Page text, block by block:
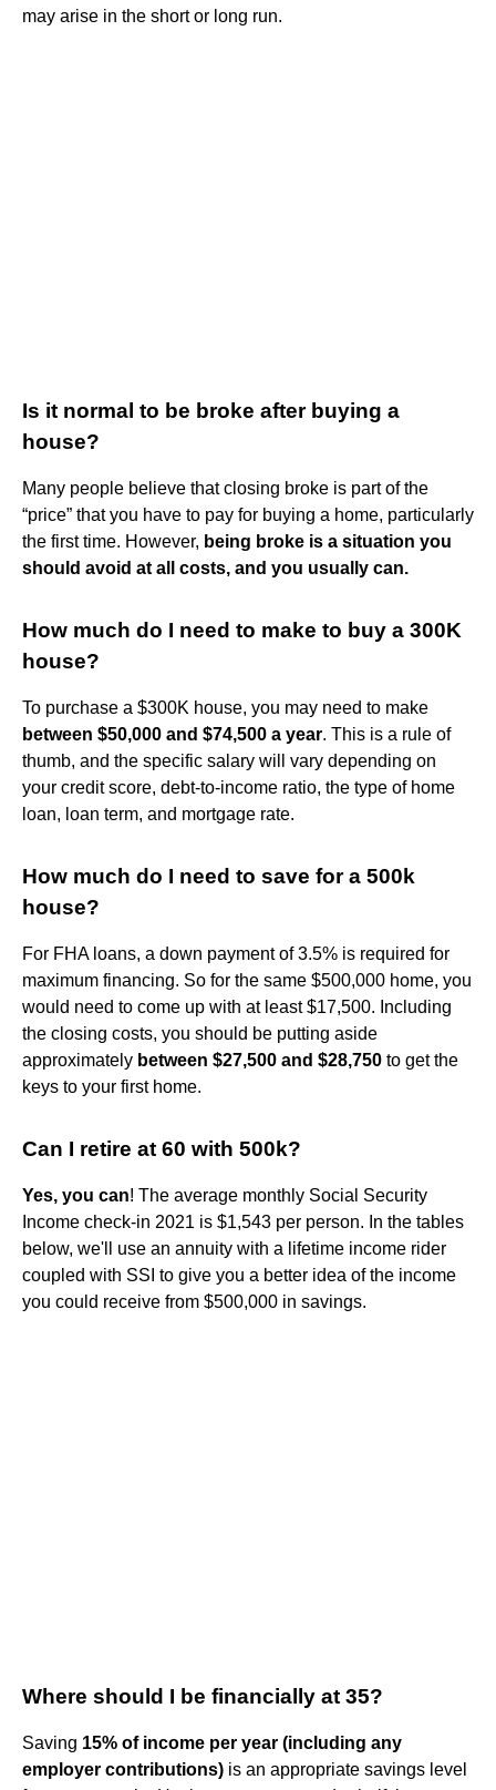
may arise in the short or long run.
Is it normal to be broke after buying a
house?
Many people believe that closing broke is part of the
“price” that you have to pay for buying a home, particularly
the first time. However, being broke is a situation you
should avoid at all costs, and you usually can.
How much do I need to make to buy a 300K
house?
To purchase a $300K house, you may need to make
between $50,000 and $74,500 a year. This is a rule of
thumb, and the specific salary will vary depending on
your credit score, debt-to-income ratio, the type of home
loan, loan term, and mortgage rate.
How much do I need to save for a 500k
house?
For FHA loans, a down payment of 3.5% is required for
maximum financing. So for the same $500,000 home, you
would need to come up with at least $17,500. Including
the closing costs, you should be putting aside
approximately between $27,500 and $28,750 to get the
keys to your first home.
Can I retire at 60 with 500k?
Yes, you can! The average monthly Social Security
Income check-in 2021 is $1,543 per person. In the tables
below, we'll use an annuity with a lifetime income rider
coupled with SSI to give you a better idea of the income
you could receive from $500,000 in savings.
Where should I be financially at 35?
Saving 15% of income per year (including any
employer contributions) is an appropriate savings level